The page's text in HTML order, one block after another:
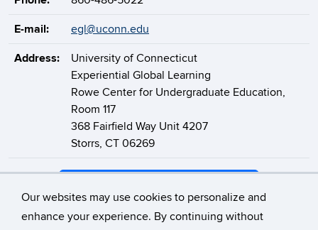
Our websites may use cookies to personalize and
enhance your experience. By continuing without
E-mail: egl@uconn.edu
Address:
University of Connecticut
Experiential Global Learning
Rowe Center for Undergraduate Education,
Room 117
368 Fairfield Way Unit 4207
Storrs, CT 06269